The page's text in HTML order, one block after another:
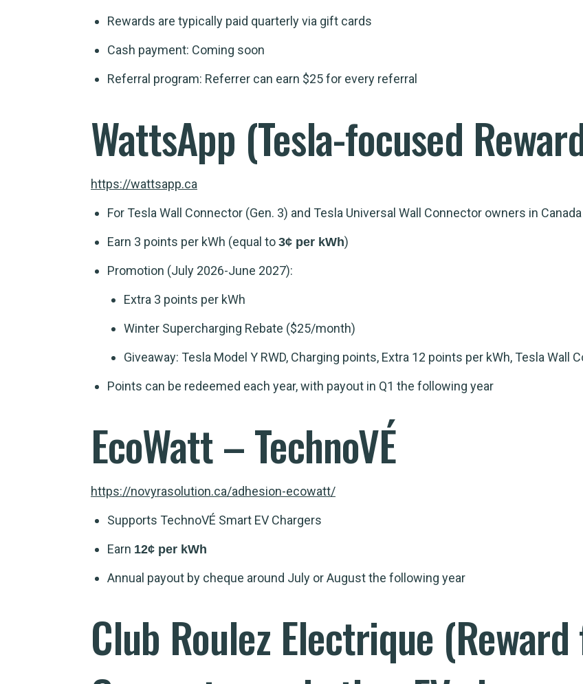
Rewards are typically paid quarterly via gift cards
Cash payment: Coming soon
Referral program: Referrer can earn $25 for every referral
WattsApp (Tesla-focused
https://wattsapp.ca
For Tesla Wall Connector (Gen. 3) and Tesla Universal Wall Connector owners in Canada
Earn 3 points per kWh (equal to 3¢ per kWh)
Promotion (July 2026-June 2027):
Extra 3 points per kWh
Winter Supercharging Rebate ($25/month)
Giveaway: Tesla Model Y RWD, Charging points, Extra 12 points per kWh, Tesla Wall
Points can be redeemed each year, with payout in Q1 the following year
EcoWatt– TechnoVÉ
https://novyrasolution.ca/adhesion-ecowatt/
Supports TechnoVÉ Smart EV Chargers
Earn 12¢ per kWh
Annual payout by cheque around July or August the following year
Club Roulez Electrique